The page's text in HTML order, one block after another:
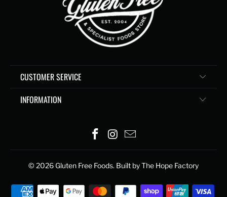
CUSTOMER SERVICE
INFORMATION
© 2026 Gluten Free Foods. Built by The Hope Factory